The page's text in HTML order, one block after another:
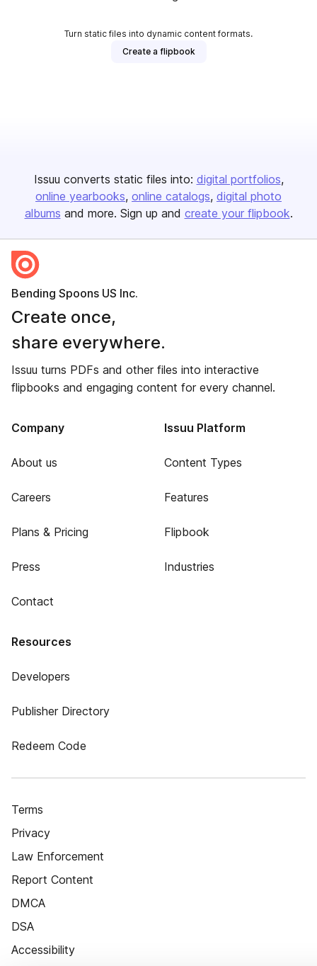
Turn static files into dynamic content formats.
Create a flipbook
Issuu converts static files into: digital portfolios
online yearbooks online catalogs digital photo
albums and more. Sign up and create your flipbook.
Bending Spoons US Inc.
Create once,
share everywhere.
Issuu turns PDFs and other files into interactive
flipbooks and engaging content for every channel.
Company
About us
Careers
Plans & Pricing
Press
Contact
Issuu Platform
Content Types
Features
Flipbook
Industries
Resources
Developers
Publisher Directory
Redeem Code
Terms
Privacy
Law Enforcement
Report Content
DMCA
DSA
Accessibility